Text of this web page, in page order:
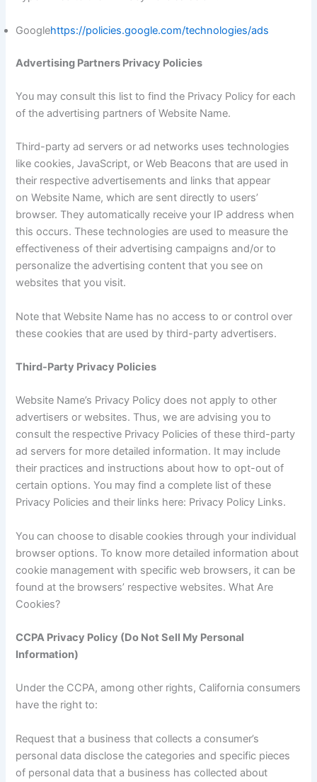
Googlehttps://policies.google.com/technologies/ads
Advertising Partners Privacy Policies
You may consult this list to find the Privacy Policy for each
of the advertising partners of Website Name.
Third-party ad servers or ad networks uses technologies
like cookies, JavaScript, or Web Beacons that are used in
their respective advertisements and links that appear
on Website Name, which are sent directly to users’
browser. They automatically receive your IP address when
this occurs. These technologies are used to measure the
effectiveness of their advertising campaigns and/or to
personalize the advertising content that you see on
websites that you visit.
Note that Website Name has no access to or control over
these cookies that are used by third-party advertisers.
Third-Party Privacy Policies
Website Name’s Privacy Policy does not apply to other
advertisers or websites. Thus, we are advising you to
consult the respective Privacy Policies of these third-party
ad servers for more detailed information. It may include
their practices and instructions about how to opt-out of
certain options. You may find a complete list of these
Privacy Policies and their links here: Privacy Policy Links.
You can choose to disable cookies through your individual
browser options. To know more detailed information about
cookie management with specific web browsers, it can be
found at the browsers’ respective websites. What Are
Cookies?
CCPA Privacy Policy (Do Not Sell My Personal
Information)
Under the CCPA, among other rights, California consumers
have the right to:
Request that a business that collects a consumer’s
personal data disclose the categories and specific pieces
of personal data that a business has collected about